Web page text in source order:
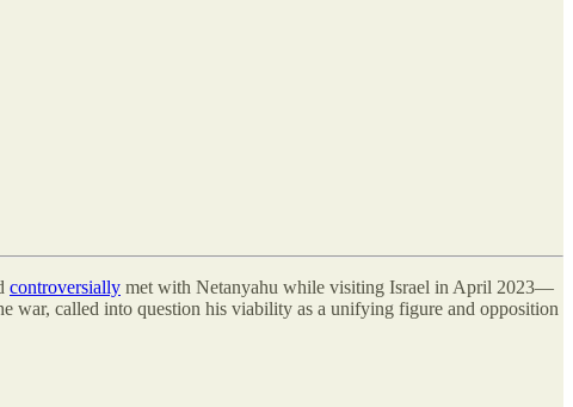
controversially met with Netanyahu while visiting Israel in April 2023—
war, called into question his viability as a unifying figure and opposition